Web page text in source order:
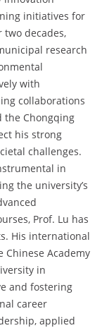
initiatives for
two decades,
research
with
collaborations
the Chongqing
his strong
challenges.
in
the university’s
Prof. Lu has
His international
Academy
in
and fostering
career
applied